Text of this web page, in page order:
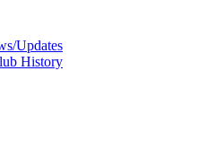
Updates
History